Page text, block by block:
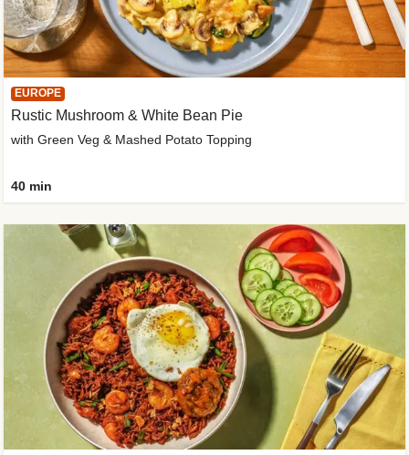
EUROPE
Rustic Mushroom & White Bean Pie
with Green Veg & Mashed Potato Topping
40 min